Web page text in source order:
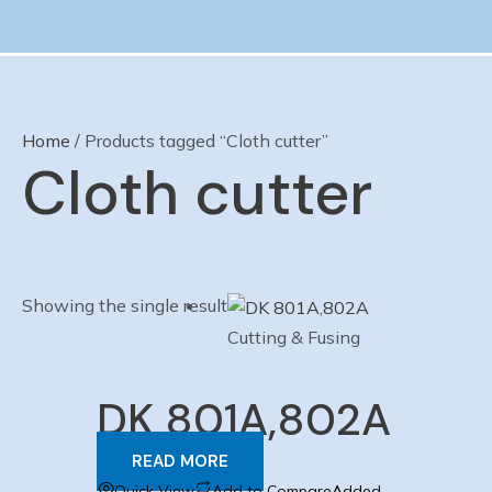
Home / Products tagged “Cloth cutter”
Cloth cutter
Showing the single result
Cutting & Fusing
DK 801A,802A
READ MORE